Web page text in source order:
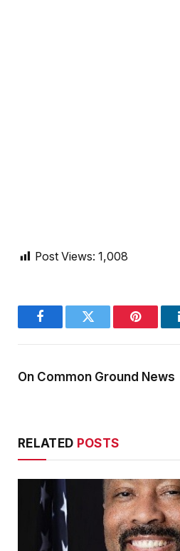
Post Views: 1,008
FacebookTwitter Pinterest
On Common Ground News
RELATED POSTS